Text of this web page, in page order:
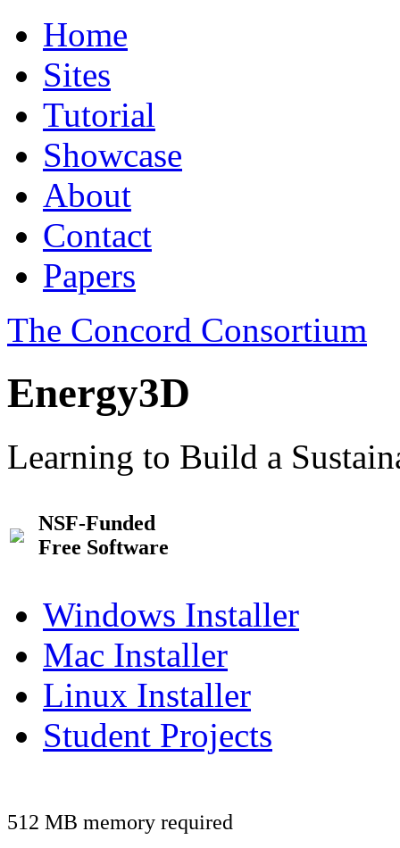
Home
Sites
Tutorial
Showcase
About
Contact
Papers
The Concord Consortium
Energy3D
Learning to Build a
NSF-Funded
Free Software
Windows Installer
Mac Installer
Linux Installer
Student Projects
512 MB memory required